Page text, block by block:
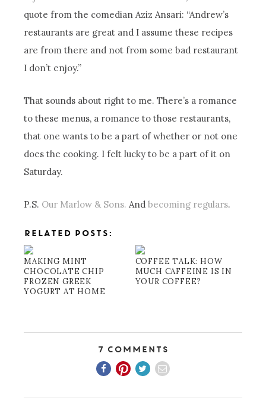
quote from the comedian Aziz Ansari: “Andrew’s
restaurants are great and I assume these recipes
are from there and not from some bad restaurant
I don’t enjoy.”
That sounds about right to me. There’s a romance
to these menus, a romance to those restaurants,
that one wants to be a part of whether or not one
does the cooking. I felt lucky to be a part of it on
Saturday.
P.S. Our Marlow & Sons. Andbecoming regulars.
RELATED POSTS:
MAKING MINT
CHOCOLATE CHIP
FROZEN GREEK
YOGURT AT HOME
COFFEE TALK: HOW
MUCH CAFFEINE IS IN
YOUR COFFEE?
7 Comments